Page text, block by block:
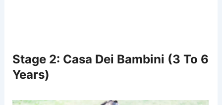
Stage 2: Casa Dei Bambini (3 To 6
Years)